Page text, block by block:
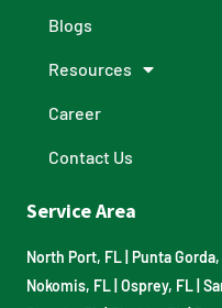
Blogs
Resources
Career
Contact Us
Service Area
North Port, FL Punta
Nokomis, FL Osprey, FL